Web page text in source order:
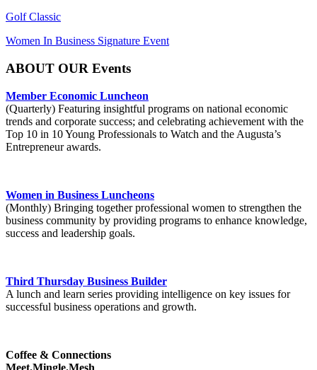
Golf Classic
Women In Business Signature Event
ABOUT OUR Events
Member Economic Luncheon
(Quarterly) Featuring insightful programs on national economic
trends and corporate success; and celebrating achievement with the
Top 10 in 10 Young Professionals to Watch and the Augusta’s
Entrepreneur awards.
Women in Business Luncheons
(Monthly) Bringing together professional women to strengthen the
business community by providing programs to enhance knowledge,
success and leadership goals.
Third Thursday Business Builder
A lunch and learn series providing intelligence on key issues for
successful business operations and growth.
Coffee & Connections
Meet.Mingle.Mesh